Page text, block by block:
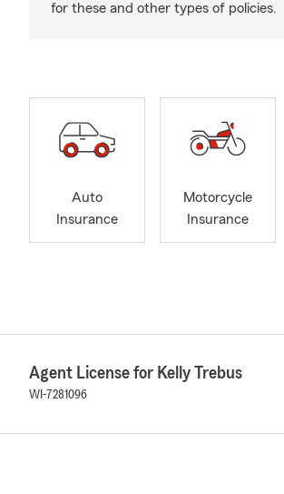
for these and other types of policies.
Auto
Insurance
Motorcycle
Insurance
Agent License for Kelly Trebus
WI-7281096